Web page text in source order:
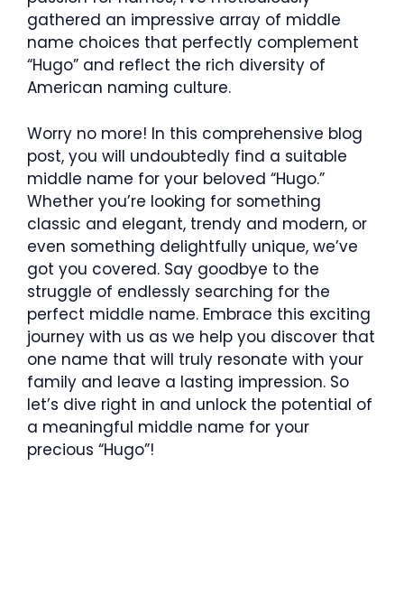
gathered an impressive array of middle
name choices that perfectly complement
“Hugo” and reflect the rich diversity of
American naming culture.
Worry no more! In this comprehensive blog
post, you will undoubtedly find a suitable
middle name for your beloved “Hugo.”
Whether you’re looking for something
classic and elegant, trendy and modern, or
even something delightfully unique, we’ve
got you covered. Say goodbye to the
struggle of endlessly searching for the
perfect middle name. Embrace this exciting
journey with us as we help you discover that
one name that will truly resonate with your
family and leave a lasting impression. So
let’s dive right in and unlock the potential of
a meaningful middle name for your
precious “Hugo”!